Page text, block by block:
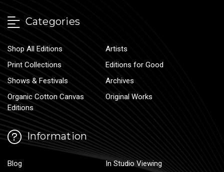
Categories
Shop All Editions
Artists
Print Collections
Editions for Good
Shows & Festivals
Archives
Organic Cotton Canvas
Editions
Original Works
Information
Blog
In Studio Viewing